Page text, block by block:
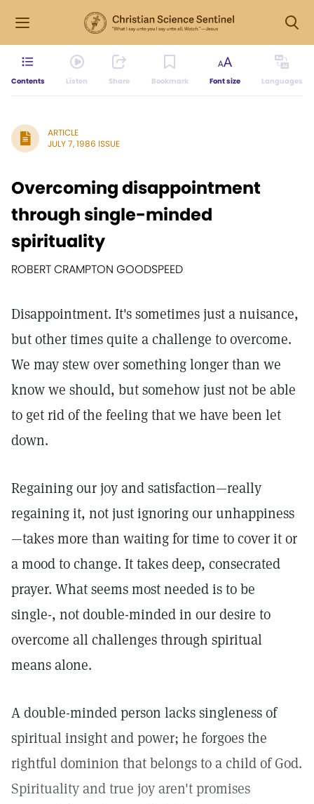
Contents Listen Share Bookmark Font size Languages
ARTICLE
JULY 7, 1986 ISSUE
Overcoming disappointment
through single-minded
spirituality
ROBERT CRAMPTON GOODSPEED
Disappointment. It's sometimes just a nuisance,
but other times quite a challenge to overcome.
We may stew over something longer than we
know we should, but somehow just not be able
to get rid of the feeling that we have been let
down.
Regaining our joy and satisfaction—really
regaining it, not just ignoring our unhappiness
—takes more than waiting for time to cover it or
a mood to change. It takes deep, consecrated
prayer. What seems most needed is to be
single-, not double-minded in our desire to
overcome all challenges through spiritual
means alone.
A double-minded person lacks singleness of
spiritual insight and power; he forgoes the
rightful dominion that belongs to a child of God.
Spirituality and true joy aren't promises